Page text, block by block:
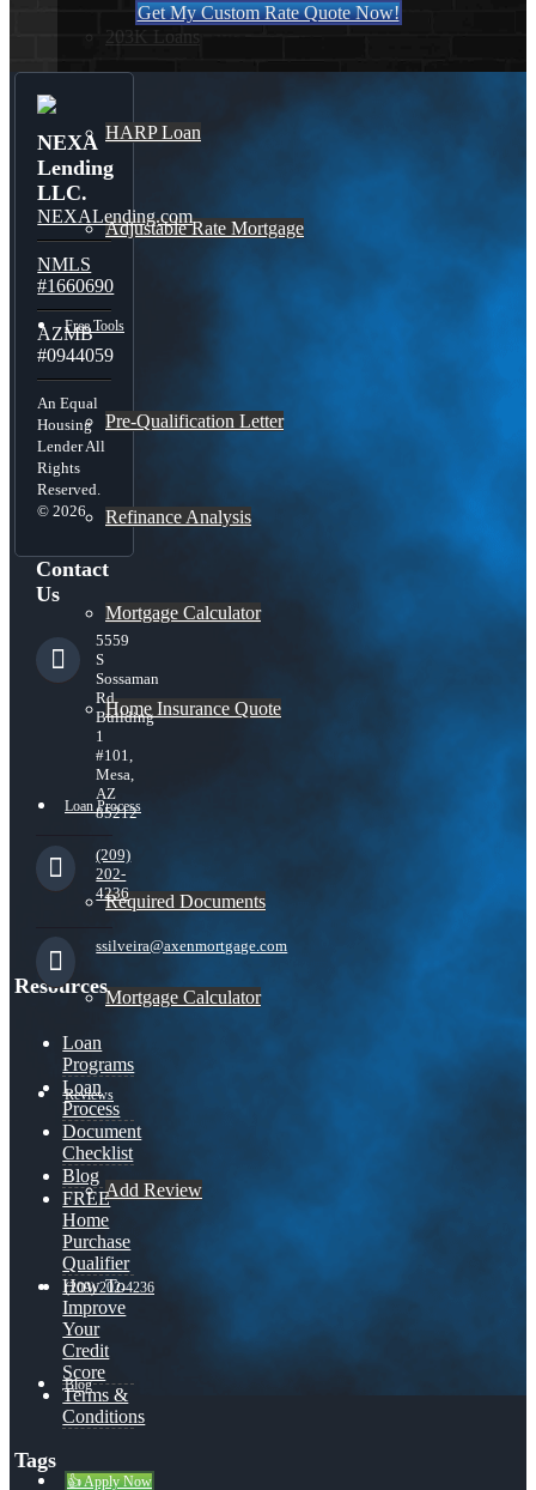
203K Loans
HARP Loan
Adjustable Rate Mortgage
Free Tools
Pre-Qualification Letter
Refinance Analysis
Mortgage Calculator
Home Insurance Quote
Loan Process
Required Documents
Mortgage Calculator
Reviews
Add Review
(209) 202-4236
Blog
👍 Apply Now
Get My Custom Rate Quote Now!
NEXA
Lending
LLC.
NEXALending.com
NMLS
#1660690
AZMB
#0944059
An Equal
Housing
Lender All
Rights
Reserved.
© 2026
Contact
Us
5559
S
Sossaman
Rd
Building
1
#101,
Mesa,
AZ
85212
(209)
202-
4236
ssilveira@axenmortgage.com
Resources
Loan
Programs
Loan
Process
Document
Checklist
Blog
FREE
Home
Purchase
Qualifier
How To
Improve
Your
Credit
Score
Terms &
Conditions
Tags